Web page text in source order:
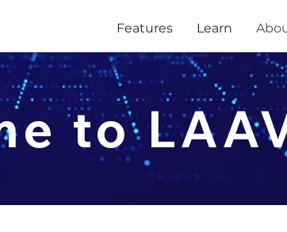
Features Learn
to